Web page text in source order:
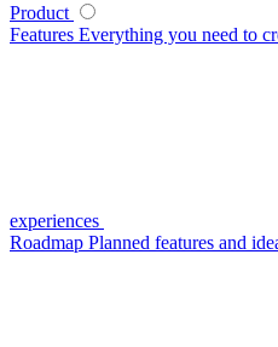
Product
Features Everything you need to
experiences
Roadmap Planned features and